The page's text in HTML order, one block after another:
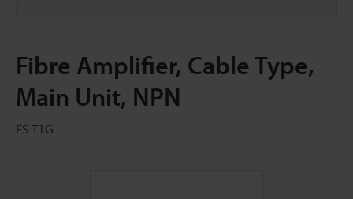
Fibre Amplifier, Cable Type,
Main Unit, NPN
FS-T1G